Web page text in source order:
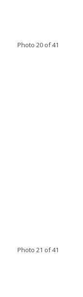
Photo 20 of 41
Photo 21 of 41